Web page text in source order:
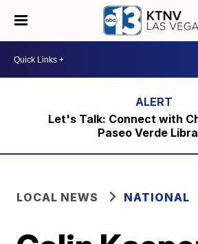
Let's Talk: Connect with
Paseo Verde
LOCAL NEWS NATIONAL